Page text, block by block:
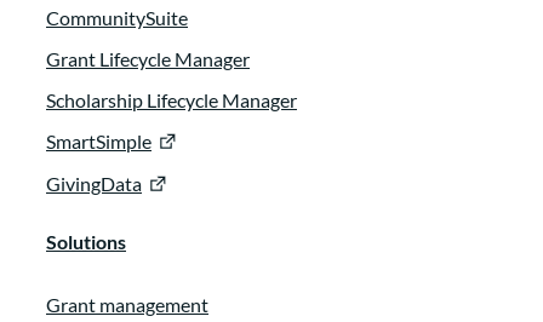
CommunitySuite
Grant Lifecycle Manager
Scholarship Lifecycle Manager
SmartSimple
GivingData
Solutions
Grant management